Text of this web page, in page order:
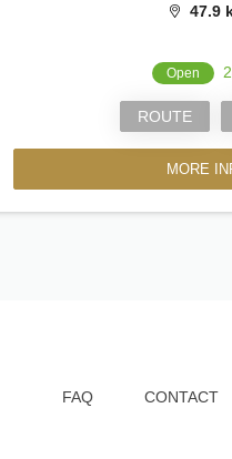
47.9
Open
ROUTE
MORE
FAQ CONTACT